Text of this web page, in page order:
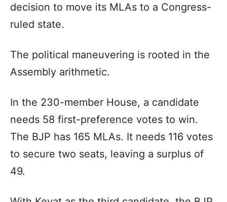
decision to move its MLAs to a Congress-
ruled state.
The political maneuvering is rooted in the
Assembly arithmetic.
In the 230-member House, a candidate
needs 58 first-preference votes to win.
The BJP has 165 MLAs. It needs 116 votes
to secure two seats, leaving a surplus of
49.